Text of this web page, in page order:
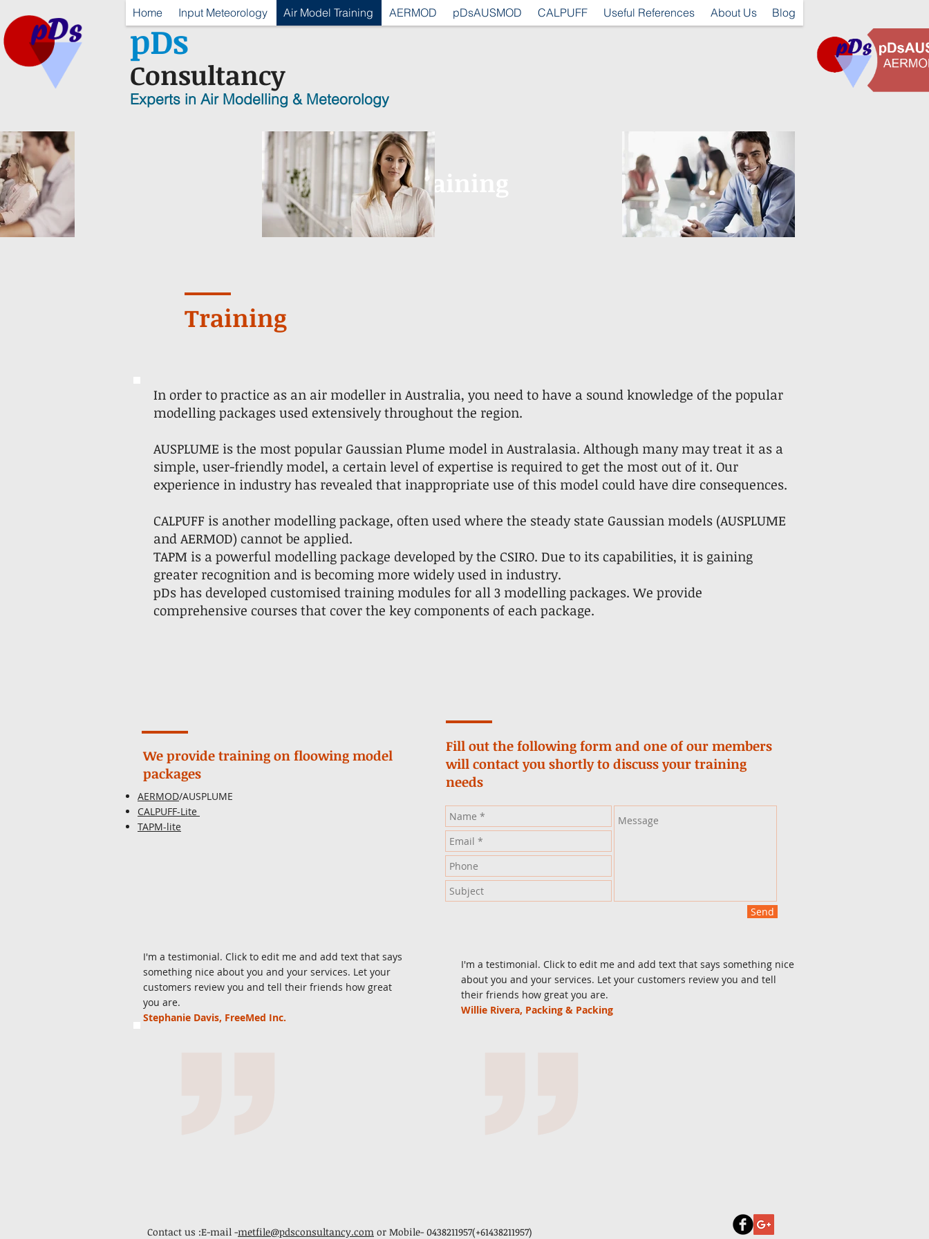
Home Input Meteorology Air Model Training AERMOD pDsAUSMOD CALPUFF Useful References About Us Blog
pDs
Consultancy
Experts in Air Modelling & Meteorology
Tragetted Training
We provide training on floowing model
packages
AERMOD/AUSPLUME
CALPUFF-Lite
TAPM-lite
Fill out the following form and one of our members
will contact you shortly to discuss your training
needs
Send
In order to practice as an air modeller in Australia, you need to have a sound knowledge of the popular
modelling packages used extensively throughout the region.
AUSPLUME is the most popular Gaussian Plume model in Australasia. Although many may treat it as a
simple, user-friendly model, a certain level of expertise is required to get the most out of it. Our
experience in industry has revealed that inappropriate use of this model could have dire consequences.
CALPUFF is another modelling package, often used where the steady state Gaussian models (AUSPLUME
and AERMOD) cannot be applied.
TAPM is a powerful modelling package developed by the CSIRO. Due to its capabilities, it is gaining
greater recognition and is becoming more widely used in industry.
pDs has developed customised training modules for all 3 modelling packages. We provide
comprehensive courses that cover the key components of each package.
Training
I'm a testimonial. Click to edit me and add text that says
something nice about you and your services. Let your
customers review you and tell their friends how great
you are.
Stephanie Davis, FreeMed Inc.
I'm a testimonial. Click to edit me and add text that says something nice
about you and your services. Let your customers review you and tell
their friends how great you are.
Willie Rivera, Packing & Packing
Contact us :E-mail -metfile@pdsconsultancy.com or Mobile- 0438211957(+61438211957)